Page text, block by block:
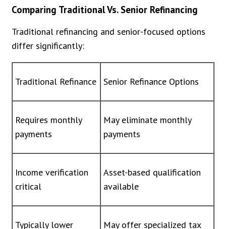
Comparing Traditional Vs. Senior Refinancing
Traditional refinancing and senior-focused options
differ significantly:
Traditional Refinance Senior Refinance Options
Requires monthly
payments
May eliminate monthly
payments
Income verification
critical
Asset-based qualification
available
Typically lower May offer specialized tax